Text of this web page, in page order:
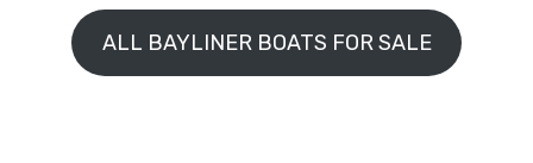
ALL BAYLINER BOATS FOR SALE